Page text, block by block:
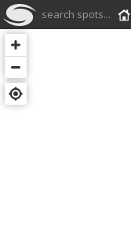
search spots...